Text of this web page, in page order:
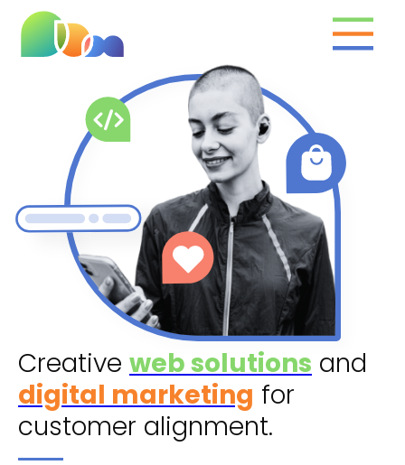
What we do
Clients
Marketing toolbox
The team
Contact
Creative web solutions and
digital marketing for
customer alignment.